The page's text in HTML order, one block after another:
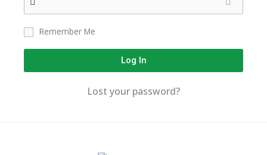
Remember Me
Log In
Lost your password?